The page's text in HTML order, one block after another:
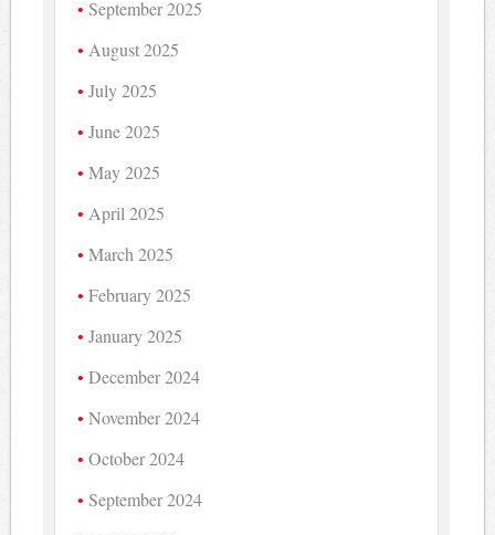
September 2025
August 2025
July 2025
June 2025
May 2025
April 2025
March 2025
February 2025
January 2025
December 2024
November 2024
October 2024
September 2024